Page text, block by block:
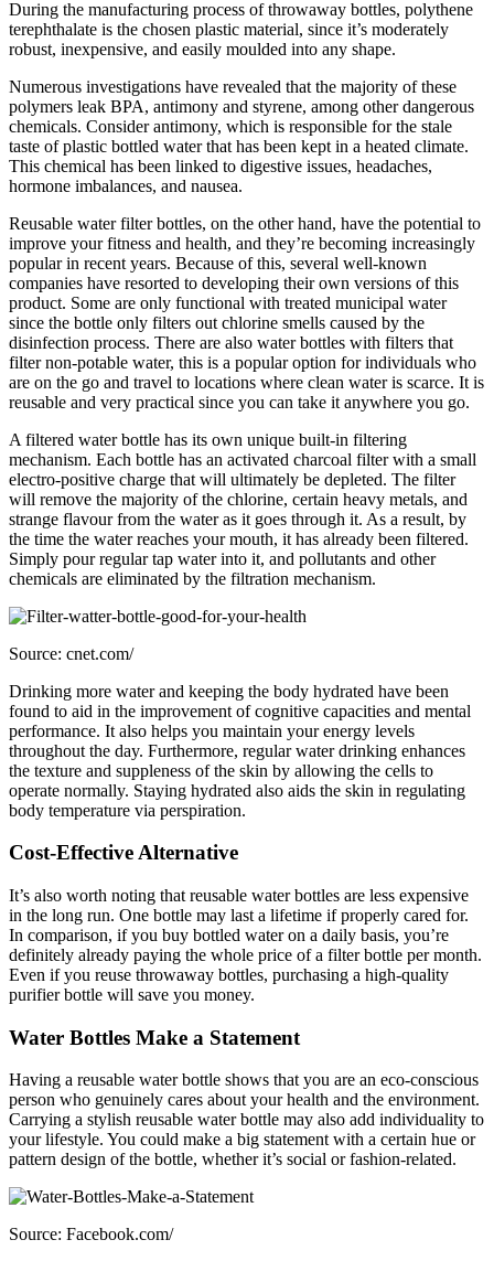
During the manufacturing process of throwaway bottles, polythene
terephthalate is the chosen plastic material, since it’s moderately
robust, inexpensive, and easily moulded into any shape.
Numerous investigations have revealed that the majority of these
polymers leak BPA, antimony and styrene, among other dangerous
chemicals. Consider antimony, which is responsible for the stale
taste of plastic bottled water that has been kept in a heated climate.
This chemical has been linked to digestive issues, headaches,
hormone imbalances, and nausea.
Reusable water filter bottles, on the other hand, have the potential to
improve your fitness and health, and they’re becoming increasingly
popular in recent years. Because of this, several well-known
companies have resorted to developing their own versions of this
product. Some are only functional with treated municipal water
since the bottle only filters out chlorine smells caused by the
disinfection process. There are also water bottles with filters that
filter non-potable water, this is a popular option for individuals who
are on the go and travel to locations where clean water is scarce. It is
reusable and very practical since you can take it anywhere you go.
A filtered water bottle has its own unique built-in filtering
mechanism. Each bottle has an activated charcoal filter with a small
electro-positive charge that will ultimately be depleted. The filter
will remove the majority of the chlorine, certain heavy metals, and
strange flavour from the water as it goes through it. As a result, by
the time the water reaches your mouth, it has already been filtered.
Simply pour regular tap water into it, and pollutants and other
chemicals are eliminated by the filtration mechanism.
Source: cnet.com/
Drinking more water and keeping the body hydrated have been
found to aid in the improvement of cognitive capacities and mental
performance. It also helps you maintain your energy levels
throughout the day. Furthermore, regular water drinking enhances
the texture and suppleness of the skin by allowing the cells to
operate normally. Staying hydrated also aids the skin in regulating
body temperature via perspiration.
Cost-Effective Alternative
It’s also worth noting that reusable water bottles are less expensive
in the long run. One bottle may last a lifetime if properly cared for.
In comparison, if you buy bottled water on a daily basis, you’re
definitely already paying the whole price of a filter bottle per month.
Even if you reuse throwaway bottles, purchasing a high-quality
purifier bottle will save you money.
Water Bottles Make a Statement
Having a reusable water bottle shows that you are an eco-conscious
person who genuinely cares about your health and the environment.
Carrying a stylish reusable water bottle may also add individuality to
your lifestyle. You could make a big statement with a certain hue or
pattern design of the bottle, whether it’s social or fashion-related.
Source: Facebook.com/